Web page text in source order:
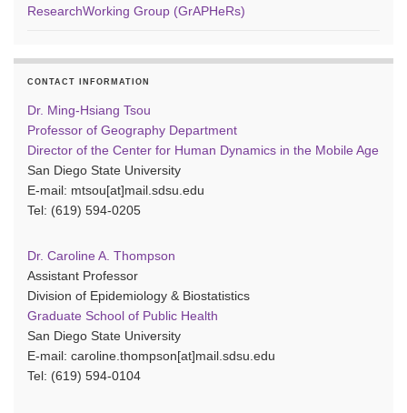
ResearchWorking Group (GrAPHeRs)
CONTACT INFORMATION
Dr. Ming-Hsiang Tsou
Professor of Geography Department
Director of the Center for Human Dynamics in the Mobile Age
San Diego State University
E-mail: mtsou[at]mail.sdsu.edu
Tel: (619) 594-0205
Dr. Caroline A. Thompson
Assistant Professor
Division of Epidemiology & Biostatistics
Graduate School of Public Health
San Diego State University
E-mail: caroline.thompson[at]mail.sdsu.edu
Tel: (619) 594-0104